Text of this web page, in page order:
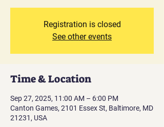
Registration is closed
See other events
Time & Location
Sep 27, 2025, 11:00 AM – 6:00 PM
Canton Games, 2101 Essex St, Baltimore, MD
21231, USA